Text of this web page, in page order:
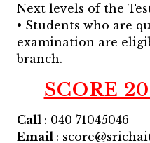
Next levels of the
• Students who are
examination are
branch.
SCORE
Call : 040 71045046
Email :